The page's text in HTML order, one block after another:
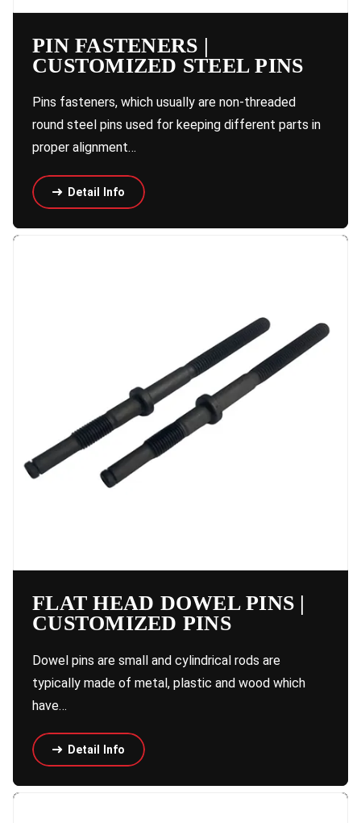
PIN FASTENERS |
CUSTOMIZED STEEL PINS
Pins fasteners, which usually are non-threaded
round steel pins used for keeping different parts in
proper alignment…
Detail Info
FLAT HEAD DOWEL PINS |
CUSTOMIZED PINS
Dowel pins are small and cylindrical rods are
typically made of metal, plastic and wood which
have…
Detail Info